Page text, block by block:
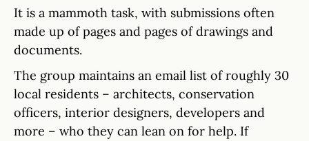
It is a mammoth task, with submissions often
made up of pages and pages of drawings and
documents.
The group maintains an email list of roughly 30
local residents – architects, conservation
officers, interior designers, developers and
more – who they can lean on for help. If